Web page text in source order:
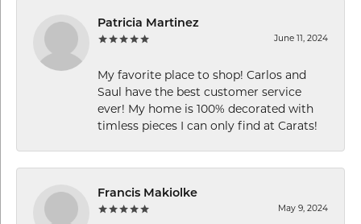
Patricia Martinez
June 11, 2024
My favorite place to shop! Carlos and
Saul have the best customer service
ever! My home is 100% decorated with
timless pieces I can only find at Carats!
Francis Makiolke
May 9, 2024